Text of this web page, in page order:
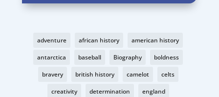
adventure african history american history
antarctica baseball Biography boldness
bravery british history camelot celts
creativity determination england